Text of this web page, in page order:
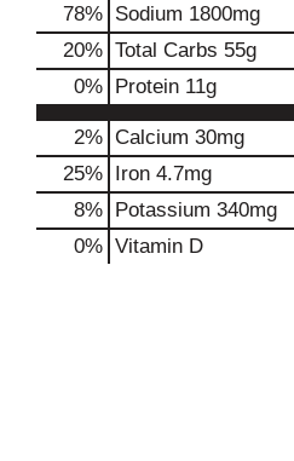
78% Sodium 1800mg
20% Total Carbs 55g
0% Protein 11g
2% Calcium 30mg
25% Iron 4.7mg
8% Potassium 340mg
0% Vitamin D